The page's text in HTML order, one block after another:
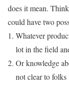
does it mean.
could have two
Whatever
lot in the field
Or knowledge
not clear to folks